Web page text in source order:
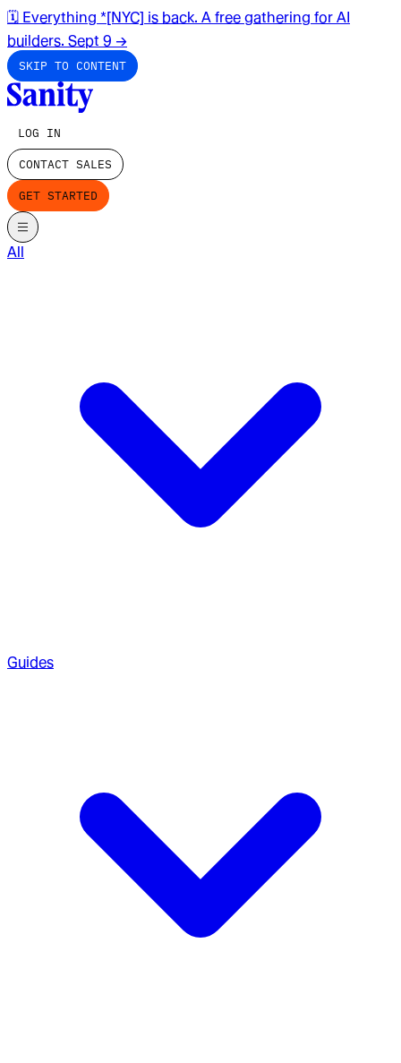
🗓️ Everything *[NYC] is back. A free gathering for AI
builders. Sept 9 →
SKIP TO CONTENT
LOG IN
CONTACT SALES
GET STARTED
All
Guides